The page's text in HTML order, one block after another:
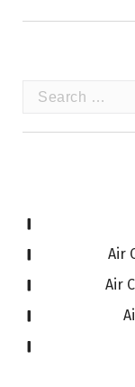
Air
Air